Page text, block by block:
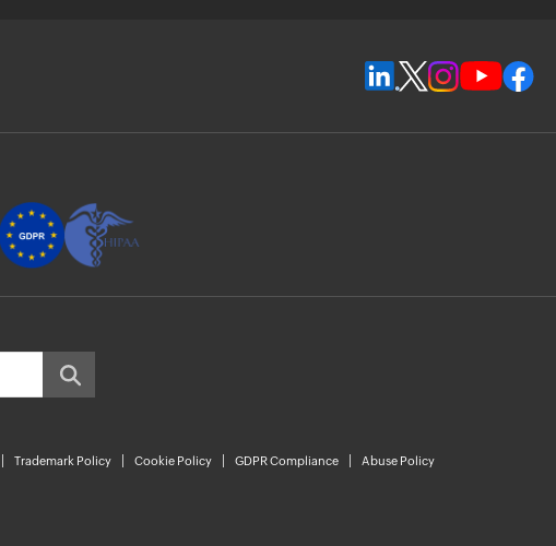
Trademark Policy Cookie Policy GDPR Compliance Abuse Policy